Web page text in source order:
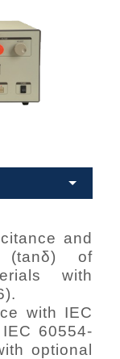
and
(tanδ) of
with
with IEC
60554-
optional